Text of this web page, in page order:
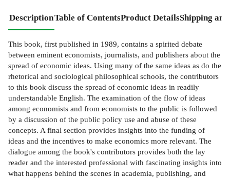
DescriptionTable of ContentsProduct DetailsShipping
This book, first published in 1989, contains a spirited debate
between eminent economists, journalists, and publishers about the
spread of economic ideas. Using many of the same ideas as do the
rhetorical and sociological philosophical schools, the contributors
to this book discuss the spread of economic ideas in readily
understandable English. The examination of the flow of ideas
among economists and from economists to the public is followed
by a discussion of the public policy use and abuse of these
concepts. A final section provides insights into the funding of
ideas and the incentives to make economics more relevant. The
dialogue among the book's contributors provides both the lay
reader and the interested professional with fascinating insights into
what happens behind the scenes in academia, publishing, and